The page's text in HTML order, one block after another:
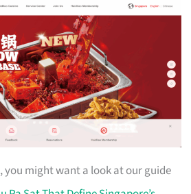
you might want a look at our guide